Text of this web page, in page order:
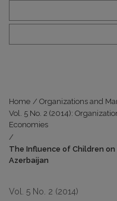
Home / Organizations and
Vol. 5 No. 2 (2014):
Economies
/
The Influence of Children on
Azerbaijan
Vol. 5 No. 2 (2014)